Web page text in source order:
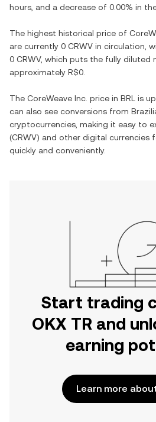
hours, and a decrease of 0.00% in
The highest historical price of
are currently 0 CRWV in circulation,
0 CRWV, which puts the fully diluted
approximately R$0
The CoreWeave Inc. price in BRL is
can also see conversions from
cryptocurrencies, making it easy to
(CRWV) and other digital currencies
quickly and conveniently.
Start trading
OKX TR and
earning
Learn more